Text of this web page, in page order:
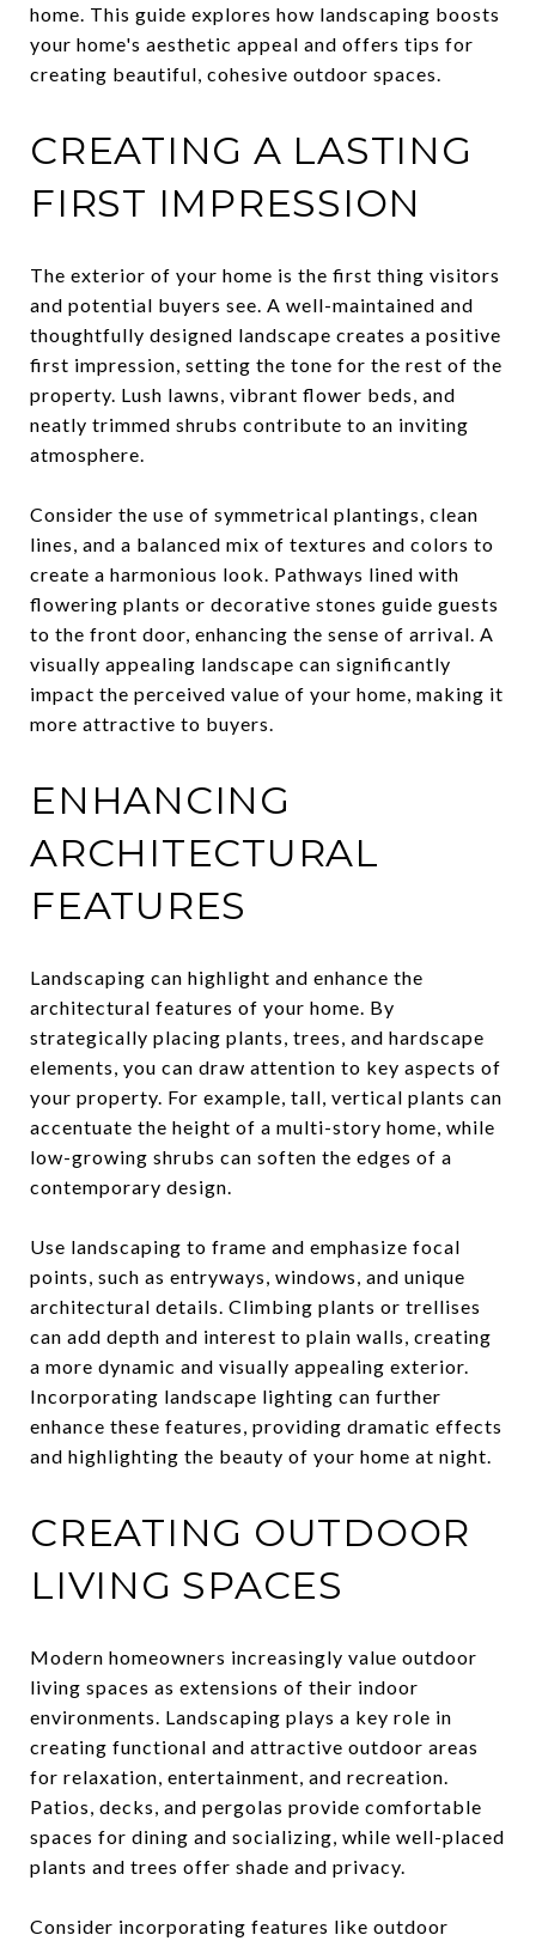
home. This guide explores how landscaping boosts
your home's aesthetic appeal and offers tips for
creating beautiful, cohesive outdoor spaces.
CREATING A LASTING
FIRST IMPRESSION
The exterior of your home is the first thing visitors
and potential buyers see. A well-maintained and
thoughtfully designed landscape creates a positive
first impression, setting the tone for the rest of the
property. Lush lawns, vibrant flower beds, and
neatly trimmed shrubs contribute to an inviting
atmosphere.
Consider the use of symmetrical plantings, clean
lines, and a balanced mix of textures and colors to
create a harmonious look. Pathways lined with
flowering plants or decorative stones guide guests
to the front door, enhancing the sense of arrival. A
visually appealing landscape can significantly
impact the perceived value of your home, making it
more attractive to buyers.
ENHANCING
ARCHITECTURAL
FEATURES
Landscaping can highlight and enhance the
architectural features of your home. By
strategically placing plants, trees, and hardscape
elements, you can draw attention to key aspects of
your property. For example, tall, vertical plants can
accentuate the height of a multi-story home, while
low-growing shrubs can soften the edges of a
contemporary design.
Use landscaping to frame and emphasize focal
points, such as entryways, windows, and unique
architectural details. Climbing plants or trellises
can add depth and interest to plain walls, creating
a more dynamic and visually appealing exterior.
Incorporating landscape lighting can further
enhance these features, providing dramatic effects
and highlighting the beauty of your home at night.
CREATING OUTDOOR
LIVING SPACES
Modern homeowners increasingly value outdoor
living spaces as extensions of their indoor
environments. Landscaping plays a key role in
creating functional and attractive outdoor areas
for relaxation, entertainment, and recreation.
Patios, decks, and pergolas provide comfortable
spaces for dining and socializing, while well-placed
plants and trees offer shade and privacy.
Consider incorporating features like outdoor